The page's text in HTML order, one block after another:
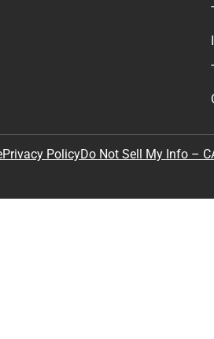
Privacy PolicyDo Not Sell My Info –